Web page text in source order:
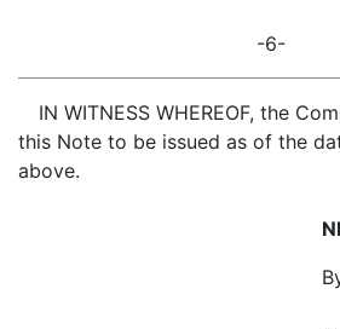
-6-
IN WITNESS WHEREOF, the
this Note to be issued as of the
above.